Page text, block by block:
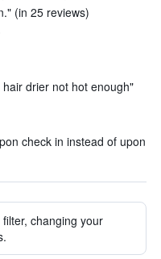
(in 25 reviews)
drier not hot enough"
check in instead of upon
changing your